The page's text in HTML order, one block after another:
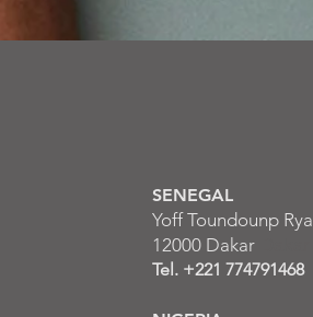
SENEGAL
Yoff Toundounp Rya
12000 Dakar
Tel. +221 774791468